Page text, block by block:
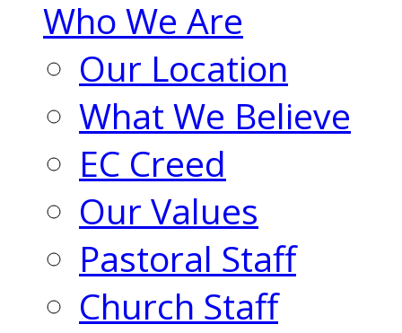
Who We Are
Our Location
What We Believe
EC Creed
Our Values
Pastoral Staff
Church Staff